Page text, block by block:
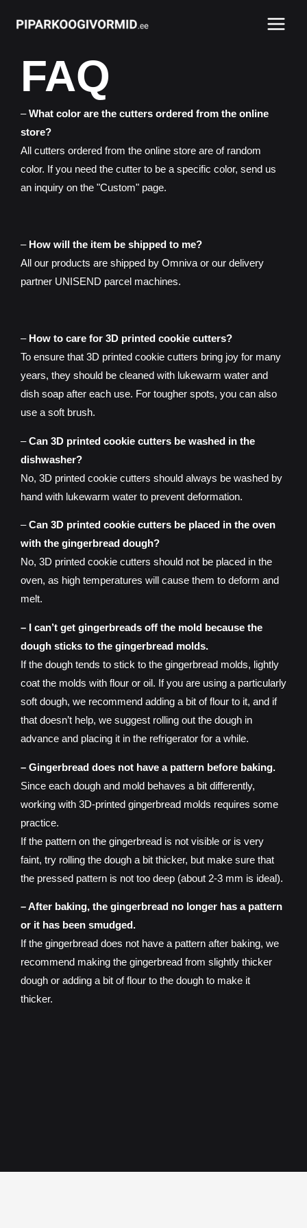
FAQ
–What color are the cutters ordered from the online
store?
All cutters ordered from the online store are of random
color. If you need the cutter to be a specific color, send us
an inquiry on the "Custom" page.
– How will the item be shipped to me?
All our products are shipped by Omniva or our delivery
partner UNISEND parcel machines.
– How to care for 3D printed cookie cutters?
To ensure that 3D printed cookie cutters bring joy for many
years, they should be cleaned with lukewarm water and
dish soap after each use. For tougher spots, you can also
use a soft brush.
–Can 3D printed cookie cutters be washed in the
dishwasher?
No, 3D printed cookie cutters should always be washed by
hand with lukewarm water to prevent deformation.
–Can 3D printed cookie cutters be placed in the oven
with the gingerbread dough?
No, 3D printed cookie cutters should not be placed in the
oven, as high temperatures will cause them to deform and
melt.
– I can’t get gingerbreads off the mold because the
dough sticks to the gingerbread molds.
If the dough tends to stick to the gingerbread molds, lightly
coat the molds with flour or oil. If you are using a particularly
soft dough, we recommend adding a bit of flour to it, and if
that doesn’t help, we suggest rolling out the dough in
advance and placing it in the refrigerator for a while.
– Gingerbread does not have a pattern before baking.
Since each dough and mold behaves a bit differently,
working with 3D-printed gingerbread molds requires some
practice.
If the pattern on the gingerbread is not visible or is very
faint, try rolling the dough a bit thicker, but make sure that
the pressed pattern is not too deep (about 2-3 mm is ideal).
– After baking, the gingerbread no longer has a pattern
or it has been smudged.
If the gingerbread does not have a pattern after baking, we
recommend making the gingerbread from slightly thicker
dough or adding a bit of flour to the dough to make it
thicker.